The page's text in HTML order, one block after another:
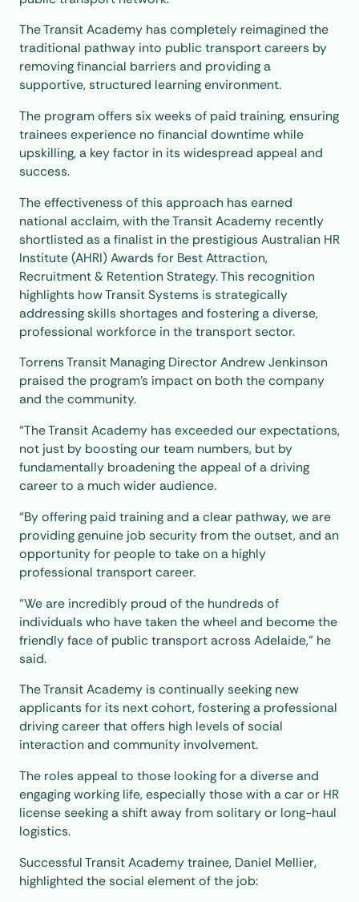
The Transit Academy has completely reimagined the
traditional pathway into public transport careers by
removing financial barriers and providing a
supportive, structured learning environment.
The program offers six weeks of paid training, ensuring
trainees experience no financial downtime while
upskilling, a key factor in its widespread appeal and
success.
The effectiveness of this approach has earned
national acclaim, with the Transit Academy recently
shortlisted as a finalist in the prestigious Australian HR
Institute (AHRI) Awards for Best Attraction,
Recruitment & Retention Strategy. This recognition
highlights how Transit Systems is strategically
addressing skills shortages and fostering a diverse,
professional workforce in the transport sector.
Torrens Transit Managing Director Andrew Jenkinson
praised the program’s impact on both the company
and the community.
“The Transit Academy has exceeded our expectations,
not just by boosting our team numbers, but by
fundamentally broadening the appeal of a driving
career to a much wider audience.
“By offering paid training and a clear pathway, we are
providing genuine job security from the outset, and an
opportunity for people to take on a highly
professional transport career.
“We are incredibly proud of the hundreds of
individuals who have taken the wheel and become the
friendly face of public transport across Adelaide,” he
said.
The Transit Academy is continually seeking new
applicants for its next cohort, fostering a professional
driving career that offers high levels of social
interaction and community involvement.
The roles appeal to those looking for a diverse and
engaging working life, especially those with a car or HR
license seeking a shift away from solitary or long-haul
logistics.
Successful Transit Academy trainee, Daniel Mellier,
highlighted the social element of the job: